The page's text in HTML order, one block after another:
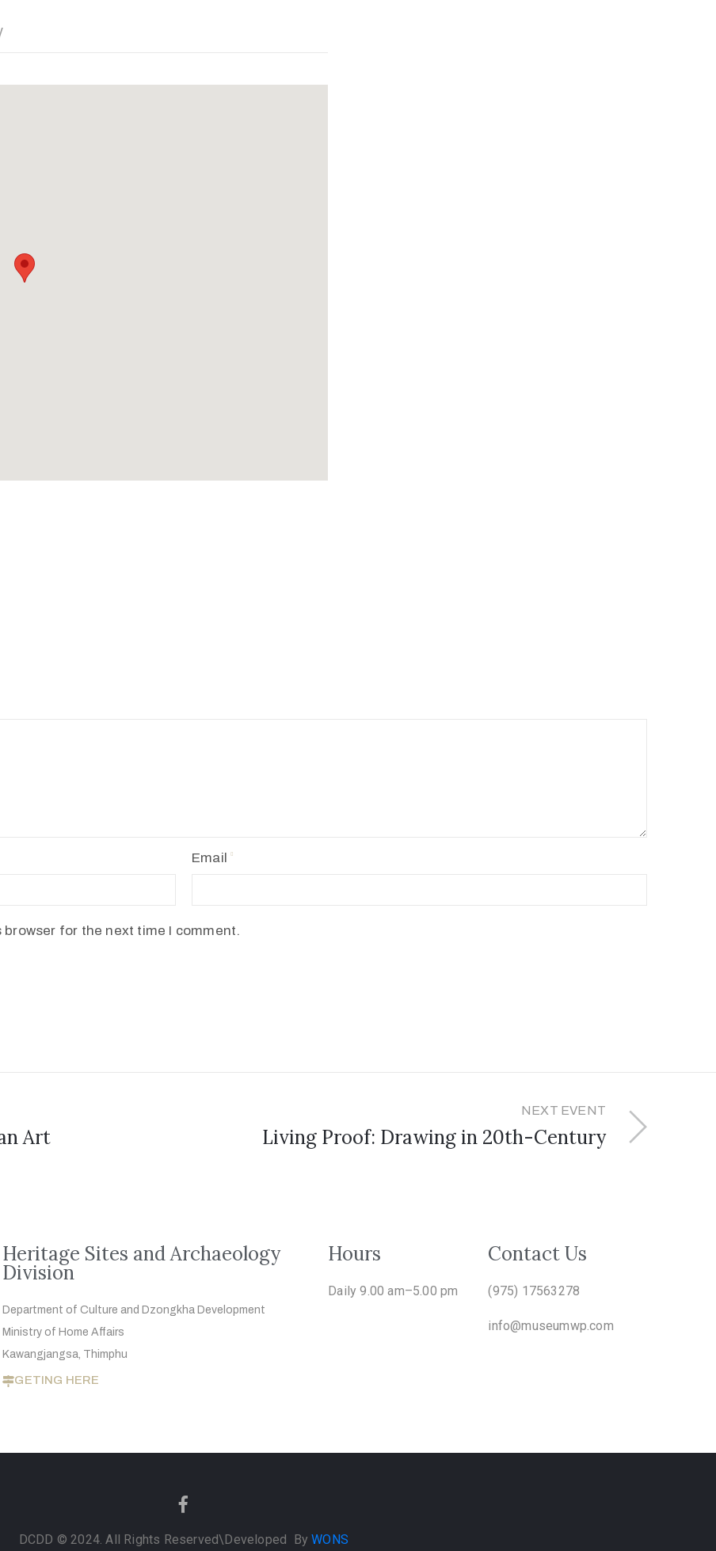
Email
for the next time I comment.
Art
NEXT EVENT
Living Proof: Drawing in 20th-Century
Heritage Sites and Archaeology
Division
Department of Culture and Dzongkha Development
Ministry of Home Affairs
Kawangjangsa, Thimphu
GETING HERE
Hours
Daily 9.00 am–5.00 pm
Contact Us
(975) 17563278
info@museumwp.com
DCDD © 2024. All Rights Reserved\Developed ByWONS